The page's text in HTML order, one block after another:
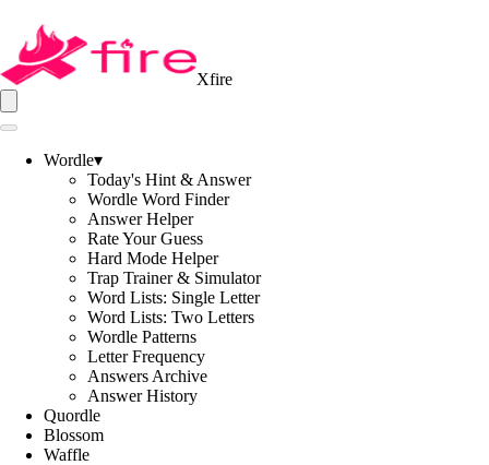
Xfire
Wordle▾
Today's Hint & Answer
Wordle Word Finder
Answer Helper
Rate Your Guess
Hard Mode Helper
Trap Trainer & Simulator
Word Lists: Single Letter
Word Lists: Two Letters
Wordle Patterns
Letter Frequency
Answers Archive
Answer History
Quordle
Blossom
Waffle